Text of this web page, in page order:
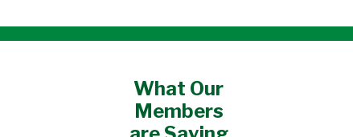
What Our
Members